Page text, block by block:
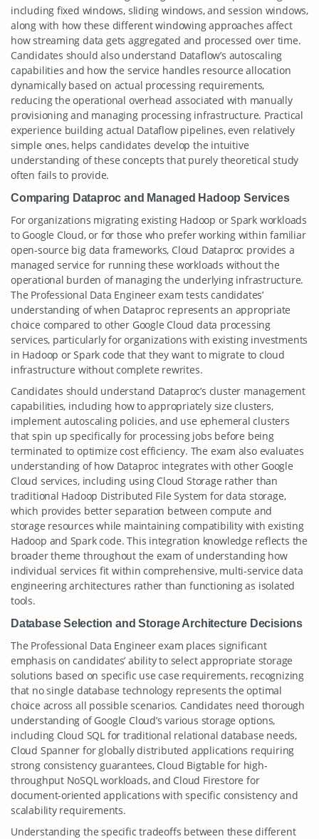
including fixed windows, sliding windows, and session windows,
along with how these different windowing approaches affect
how streaming data gets aggregated and processed over time.
Candidates should also understand Dataflow’s autoscaling
capabilities and how the service handles resource allocation
dynamically based on actual processing requirements,
reducing the operational overhead associated with manually
provisioning and managing processing infrastructure. Practical
experience building actual Dataflow pipelines, even relatively
simple ones, helps candidates develop the intuitive
understanding of these concepts that purely theoretical study
often fails to provide.
Comparing Dataproc and Managed Hadoop Services
For organizations migrating existing Hadoop or Spark workloads
to Google Cloud, or for those who prefer working within familiar
open-source big data frameworks, Cloud Dataproc provides a
managed service for running these workloads without the
operational burden of managing the underlying infrastructure.
The Professional Data Engineer exam tests candidates’
understanding of when Dataproc represents an appropriate
choice compared to other Google Cloud data processing
services, particularly for organizations with existing investments
in Hadoop or Spark code that they want to migrate to cloud
infrastructure without complete rewrites.
Candidates should understand Dataproc’s cluster management
capabilities, including how to appropriately size clusters,
implement autoscaling policies, and use ephemeral clusters
that spin up specifically for processing jobs before being
terminated to optimize cost efficiency. The exam also evaluates
understanding of how Dataproc integrates with other Google
Cloud services, including using Cloud Storage rather than
traditional Hadoop Distributed File System for data storage,
which provides better separation between compute and
storage resources while maintaining compatibility with existing
Hadoop and Spark code. This integration knowledge reflects the
broader theme throughout the exam of understanding how
individual services fit within comprehensive, multi-service data
engineering architectures rather than functioning as isolated
tools.
Database Selection and Storage Architecture Decisions
The Professional Data Engineer exam places significant
emphasis on candidates’ ability to select appropriate storage
solutions based on specific use case requirements, recognizing
that no single database technology represents the optimal
choice across all possible scenarios. Candidates need thorough
understanding of Google Cloud’s various storage options,
including Cloud SQL for traditional relational database needs,
Cloud Spanner for globally distributed applications requiring
strong consistency guarantees, Cloud Bigtable for high-
throughput NoSQL workloads, and Cloud Firestore for
document-oriented applications with specific consistency and
scalability requirements.
Understanding the specific tradeoffs between these different